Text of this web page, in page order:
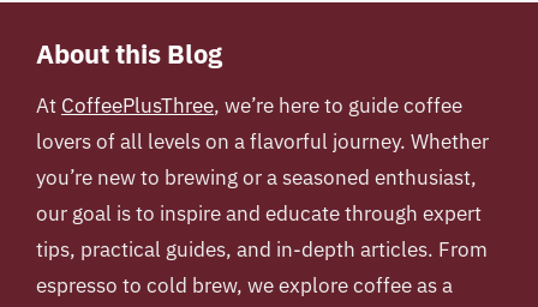
About this Blog
At CoffeePlusThree, we’re here to guide coffee
lovers of all levels on a flavorful journey. Whether
you’re new to brewing or a seasoned enthusiast,
our goal is to inspire and educate through expert
tips, practical guides, and in-depth articles. From
espresso to cold brew, we explore coffee as a